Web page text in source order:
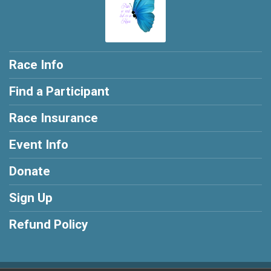
Race Info
Find a Participant
Race Insurance
Event Info
Donate
Sign Up
Refund Policy